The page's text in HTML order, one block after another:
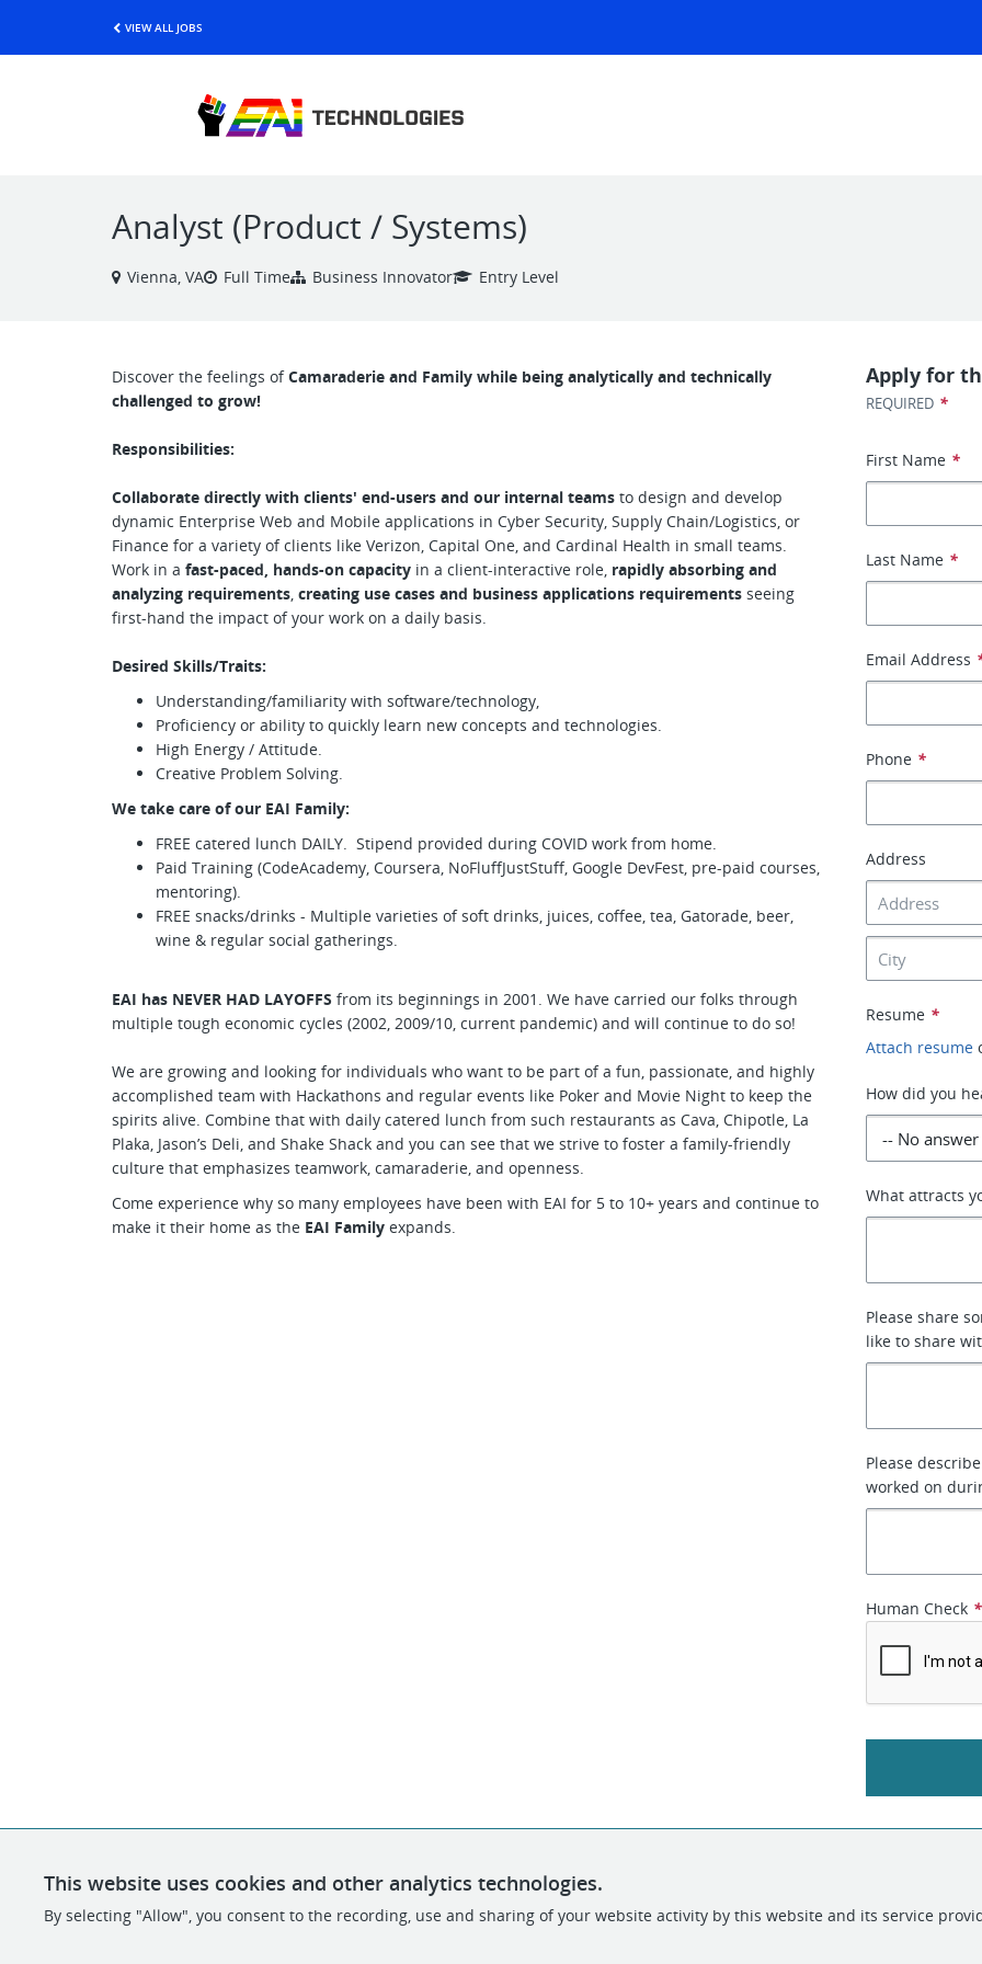
VIEW ALL JOBS
Analyst (Product / Systems)
Vienna, VA Full Time Business Innovator Entry Level
Discover the feelings ofCamaraderie and Family while being analytically and technically
challenged to grow!
Responsibilities:
Collaborate directly with clients' end-users and our internal teams to design and develop
dynamic Enterprise Web and Mobile applications in Cyber Security, Supply Chain/Logistics, or
Finance for a variety of clients like Verizon, Capital One, and Cardinal Health in small teams.
Work in a fast-paced, hands-on capacity in a client-interactive role, rapidly absorbing and
analyzing requirements, creating use cases and business applications requirements seeing
first-hand the impact of your work on a daily basis.
Desired Skills/Traits:
Understanding/familiarity with software/technology,
Proficiency or ability to quickly learn new concepts and technologies.
High Energy / Attitude.
Creative Problem Solving.
We take care of our EAI Family:
FREE catered lunch DAILY. Stipend provided during COVID work from home.
Paid Training (CodeAcademy, Coursera, NoFluffJustStuff, Google DevFest, pre-paid courses,
mentoring).
FREE snacks/drinks - Multiple varieties of soft drinks, juices, coffee, tea, Gatorade, beer,
wine & regular social gatherings.
EAI has NEVER HAD LAYOFFS from its beginnings in 2001. We have carried our folks through
multiple tough economic cycles (2002, 2009/10, current pandemic) and will continue to do so!
We are growing and looking for individuals who want to be part of a fun, passionate, and highly
accomplished team with Hackathons and regular events like Poker and Movie Night to keep the
spirits alive. Combine that with daily catered lunch from such restaurants as Cava, Chipotle, La
Plaka, Jason’s Deli, and Shake Shack and you can see that we strive to foster a family-friendly
culture that emphasizes teamwork, camaraderie, and openness.
Come experience why so many employees have been with EAI for 5 to 10+ years and continue to
make it their home as the EAI Family expands.
Apply for
REQUIRED *
First Name *
Last Name *
Email Address
Phone *
Address
Resume *
Attach resume
How did you
What attracts
Please share
like to share
Please
worked on
Human Check *
This website uses cookies and other analytics technologies.
By selecting "Allow", you consent to the recording, use and sharing of your website activity by this website and its service
POWERED BY